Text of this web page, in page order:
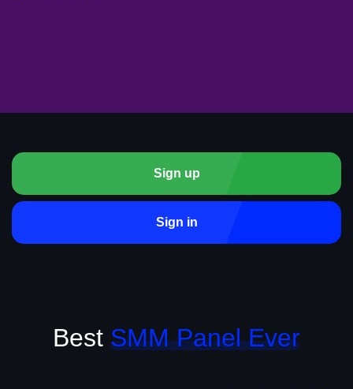
Sign up
Sign in
Best SMM Panel Ever